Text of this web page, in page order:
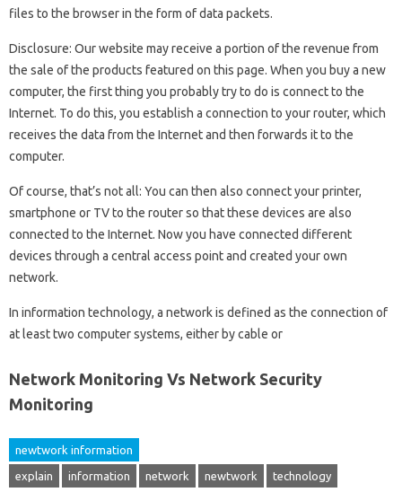
files to the browser in the form of data packets.
Disclosure: Our website may receive a portion of the revenue from
the sale of the products featured on this page. When you buy a new
computer, the first thing you probably try to do is connect to the
Internet. To do this, you establish a connection to your router, which
receives the data from the Internet and then forwards it to the
computer.
Of course, that’s not all: You can then also connect your printer,
smartphone or TV to the router so that these devices are also
connected to the Internet. Now you have connected different
devices through a central access point and created your own
network.
In information technology, a network is defined as the connection of
at least two computer systems, either by cable or
Network Monitoring Vs Network Security
Monitoring
newtwork information
explain information network newtwork technology